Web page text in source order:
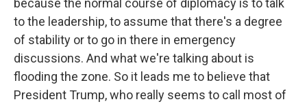
because the normal course of diplomacy is to talk
to the leadership, to assume that there's a degree
of stability or to go in there in emergency
discussions. And what we're talking about is
flooding the zone. So it leads me to believe that
President Trump, who really seems to call most of